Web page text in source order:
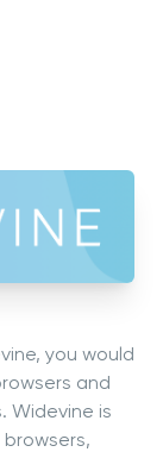
you would
and
Widevine is